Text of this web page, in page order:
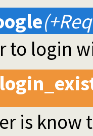
to login
is know